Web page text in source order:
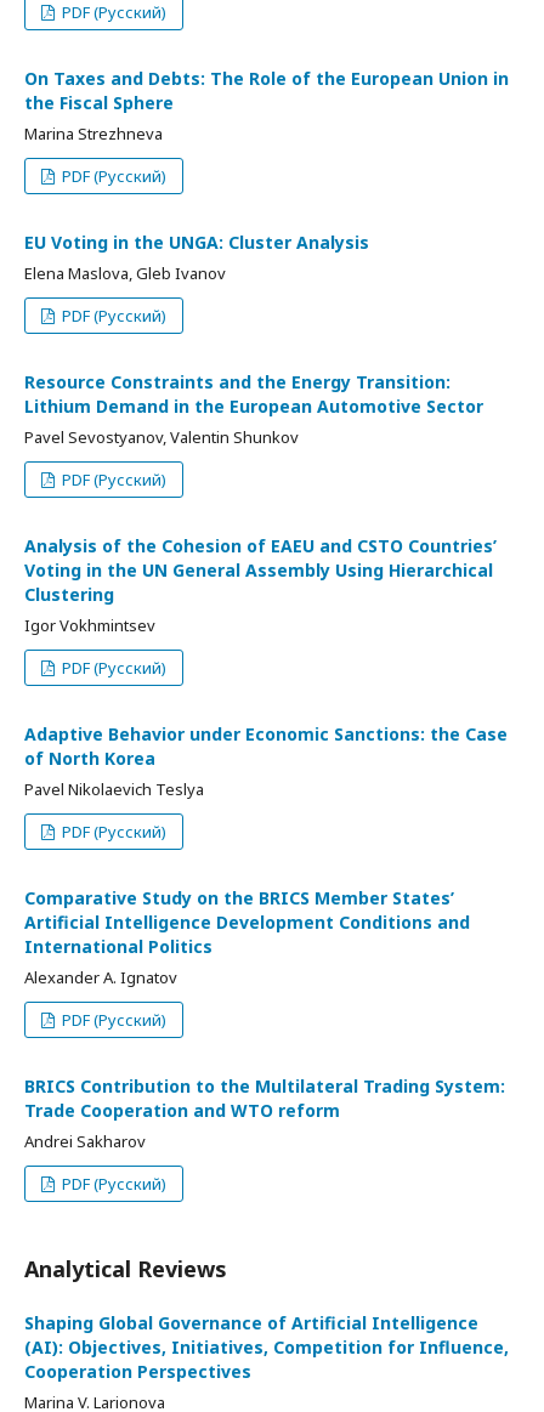
PDF (Русский)
On Taxes and Debts: The Role of the European Union in
the Fiscal Sphere
Marina Strezhneva
PDF (Русский)
EU Voting in the UNGA: Cluster Analysis
Elena Maslova, Gleb Ivanov
PDF (Русский)
Resource Constraints and the Energy Transition:
Lithium Demand in the European Automotive Sector
Pavel Sevostyanov, Valentin Shunkov
PDF (Русский)
Analysis of the Cohesion of EAEU and CSTO Countries’
Voting in the UN General Assembly Using Hierarchical
Clustering
Igor Vokhmintsev
PDF (Русский)
Adaptive Behavior under Economic Sanctions: the Case
of North Korea
Pavel Nikolaevich Teslya
PDF (Русский)
Comparative Study on the BRICS Member States’
Artificial Intelligence Development Conditions and
International Politics
Alexander A. Ignatov
PDF (Русский)
BRICS Contribution to the Multilateral Trading System:
Trade Cooperation and WTO reform
Andrei Sakharov
PDF (Русский)
Analytical Reviews
Shaping Global Governance of Artificial Intelligence
(AI): Objectives, Initiatives, Competition for Influence,
Cooperation Perspectives
Marina V. Larionova